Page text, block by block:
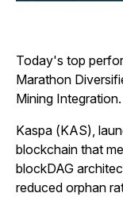
Today's top
Marathon
Mining Integration.
Kaspa (KAS),
blockchain that
blockDAG
reduced orphan